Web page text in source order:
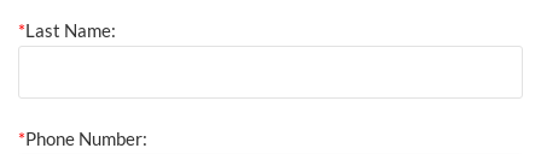
*Last Name:
*Phone Number: